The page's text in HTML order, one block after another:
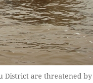
District are threatened by